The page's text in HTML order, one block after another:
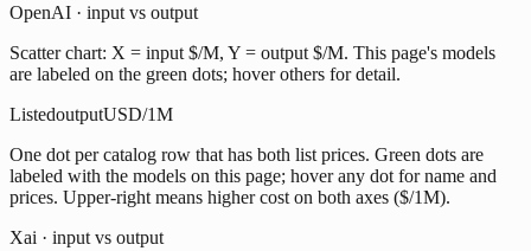
OpenAI · input vs output
Scatter chart: X = input $/M, Y = output $/M. This page's models
are labeled on the green dots; hover others for detail.
ListedoutputUSD/1M
One dot per catalog row that has both list prices. Green dots are
labeled with the models on this page; hover any dot for name and
prices. Upper-right means higher cost on both axes ($/1M).
Xai · input vs output